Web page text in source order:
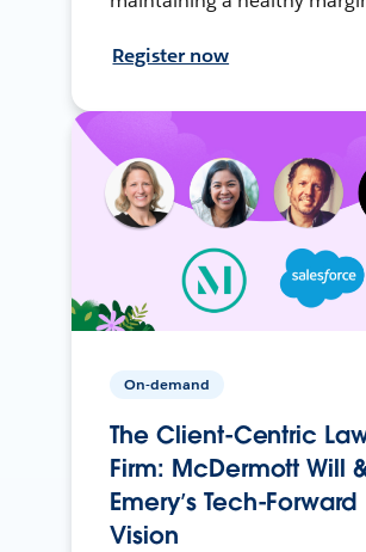
Register now
On-demand
The Client-Centric
Firm: McDermott Will
Emery’s Tech-Forward
Vision